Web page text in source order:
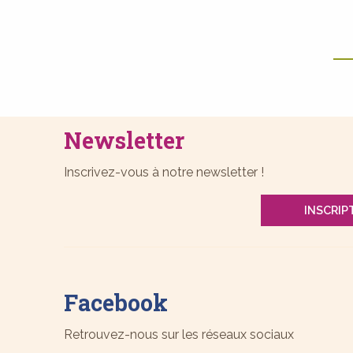
Newsletter
Inscrivez-vous à notre newsletter !
Facebook
Retrouvez-nous sur les réseaux sociaux